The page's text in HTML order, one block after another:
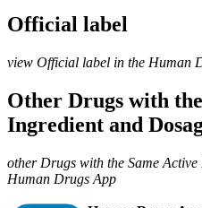
Official label
view Official label in the Human
Other Drugs with
Ingredient and
other Drugs with the Same
Human Drugs App